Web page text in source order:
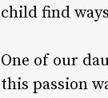
child find
One of our
this passion